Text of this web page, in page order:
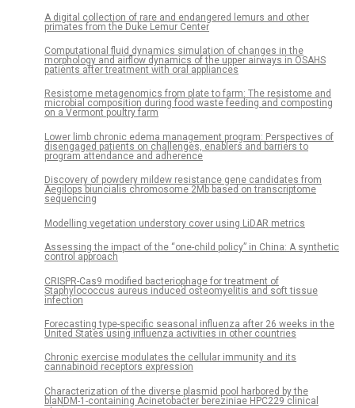
A digital collection of rare and endangered lemurs and other
primates from the Duke Lemur Center
Computational fluid dynamics simulation of changes in the
morphology and airflow dynamics of the upper airways in OSAHS
patients after treatment with oral appliances
Resistome metagenomics from plate to farm: The resistome and
microbial composition during food waste feeding and composting
on a Vermont poultry farm
Lower limb chronic edema management program: Perspectives of
disengaged patients on challenges, enablers and barriers to
program attendance and adherence
Discovery of powdery mildew resistance gene candidates from
Aegilops biuncialis chromosome 2Mb based on transcriptome
sequencing
Modelling vegetation understory cover using LiDAR metrics
Assessing the impact of the “one-child policy” in China: A synthetic
control approach
CRISPR-Cas9 modified bacteriophage for treatment of
Staphylococcus aureus induced osteomyelitis and soft tissue
infection
Forecasting type-specific seasonal influenza after 26 weeks in the
United States using influenza activities in other countries
Chronic exercise modulates the cellular immunity and its
cannabinoid receptors expression
Characterization of the diverse plasmid pool harbored by the
blaNDM-1-containing Acinetobacter bereziniae HPC229 clinical